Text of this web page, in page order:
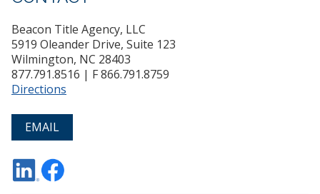
navigation
SERVICES
RESOURCES
CAREERS
CONTACT
Beacon Title Agency, LLC
5919 Oleander Drive, Suite 123
Wilmington, NC 28403
877.791.8516 | F 866.791.8759
Directions
EMAIL